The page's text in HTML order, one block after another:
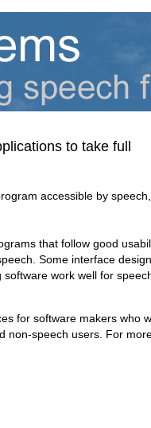
to take full
accessible by
that follow good
Some interface
work well for
for software makers who
non-speech users. For